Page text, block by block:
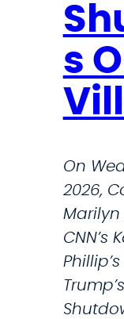
s
On
2026,
CNN’s